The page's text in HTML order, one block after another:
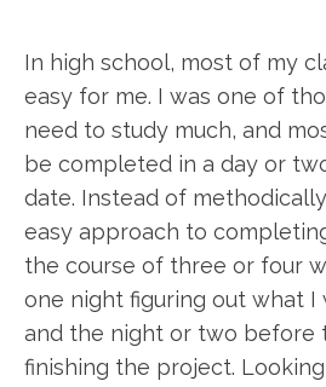
In high school, most of my
easy for me. I was one of
need to study much, and
be completed in a day or
date. Instead of
easy approach to
the course of three or four
one night figuring out what I
and the night or two before
finishing the project.